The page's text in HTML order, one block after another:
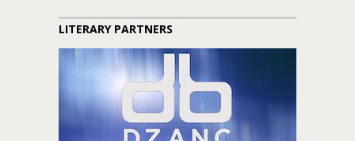
LITERARY PARTNERS